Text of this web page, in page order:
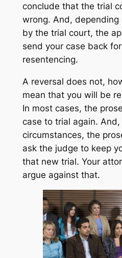
conclude that the trial
wrong. And, depending
by the trial court, the
send your case back
resentencing.
A reversal does not,
mean that you will be
In most cases, the
case to trial again.
circumstances, the
ask the judge to keep
that new trial. Your
argue against that.